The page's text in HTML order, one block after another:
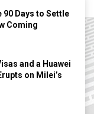
90 Days to Settle
Coming
and a Huawei
on Milei’s